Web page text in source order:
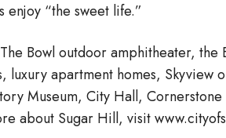
“the sweet life.”
Bowl outdoor amphitheater, the
luxury apartment homes, Skyview
Museum, City Hall, Cornerstone
about Sugar Hill, visit